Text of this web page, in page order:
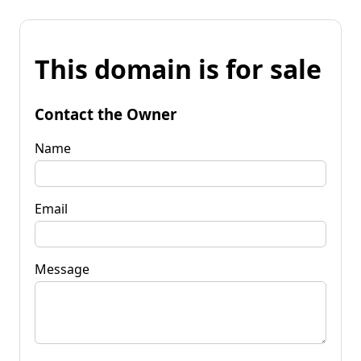
This domain is for sale
Contact the Owner
Name
Email
Message